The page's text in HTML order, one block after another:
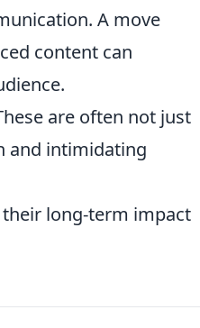
A move
content can
are often not just
and intimidating
long-term impact